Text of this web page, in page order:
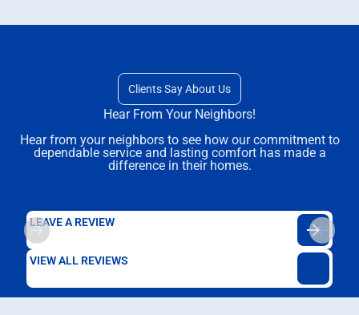
Clients Say About Us
Hear From Your Neighbors!
Hear from your neighbors to see how our commitment to
dependable service and lasting comfort has made a
difference in their homes.
LEAVE A REVIEW
VIEW ALL REVIEWS